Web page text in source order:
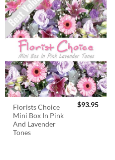
Florists Choice
Mini Box In Pink
And Lavender
Tones
$93.95